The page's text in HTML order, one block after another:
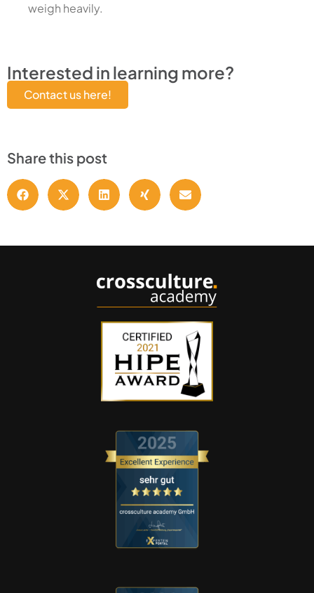
weigh heavily.
Interested in learning more?
Contact us here!
Share this post